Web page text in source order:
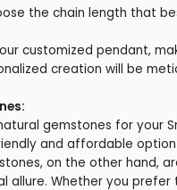
the chain length that
customized pendant,
creation will be
gemstones for your
and affordable
on the other hand,
allure. Whether you